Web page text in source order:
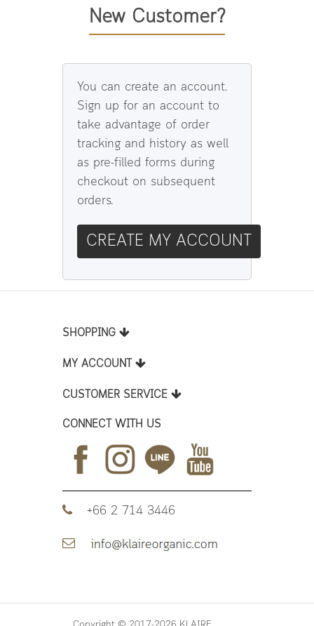
New Customer?
You can create an account.
Sign up for an account to
take advantage of order
tracking and history as well
as pre-filled forms during
checkout on subsequent
orders.
CREATE MY ACCOUNT
SHOPPING
MY ACCOUNT
CUSTOMER SERVICE
CONNECT WITH US
+66 2 714 3446